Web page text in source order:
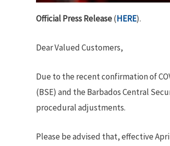
Official Press Release(HERE).
Dear Valued Customers,
Due to the recent confirmation of
(BSE) and the Barbados Central
procedural adjustments.
Please be advised that, effective